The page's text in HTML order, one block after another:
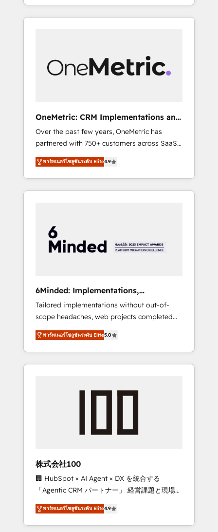
Spanish, Portuguese & Italian 👉 Grow
smarter with AI and HubSpot.
systems into efficient, scalable solutions that
work across your entire organization. We’re a
are alike, so we don’t do cookie-cutter
solutions. Instead, we dive in to understand
fun to work with. We believe in efficient
processes, as well as building great
relationships. Your success is our success,
and we’re all in this together! From startup to
enterprise, we’ll make sure your HubSpot
setup becomes a powerhouse of
productivity, so you can focus on what
work smarter for you!
OneMetric: CRM Implementations and
GTM engineering
Over the past few years, OneMetric has
partnered with 750+ customers across SaaS,
fintech, healthcare, real estate, and other
industries. With 150+ HubSpot-certified
experts, we deliver scalable solutions to
complex GTM and RevOps challenges. Our
smooth setup tailored to your GTM motion.
🔹 Migrations: Move from other CRMs to
HubSpot without data loss or downtime. 🔹
stack for better adoption. 🔹 Custom
Solutions: Build tailored apps, workflows, and
configurations. We are SOC 2 Type II and ISO
27001 certified, reinforcing our commitment
to data security and compliance. At
OneMetric, we help revenue teams focus on
the OneMetric that matters most: revenue.
พาร์ทเนอร์โซลูชันระดับ Elite4.9
6Minded: Implementations,
Integrations, Websites
Tailored implementations without out-of-
scope headaches, web projects completed
on time. Our in-house team of certified CRM
architects, experts, developers, designers,
and marketers handles all aspects of your
HubSpot. ✨ 400+ global clients ✨ 100+
full Hub implementations, and 5,000+ pages
growth & +751% new visitors for a full-funnel
leaders: 🏆 HubSpot Platform Migration
Impact Award 🏆 Clutch HubSpot Global
Leader 🏆 Finalist: HubSpot Inbound
Campaign of the Year 🏆 Gold AVA Digital
Award for Best Website 🌟 Accreditations:
CRM Implementation, HubSpot Content
พาร์ทเนอร์โซลูชันระดับ Elite5.0
株式会社100
🏢 HubSpot × AI Agent × DX を統合する
「Agentic CRM パートナー」 経営課題と現場業
務をつなぐAIネイティブ・エージェンシーとし
て、HubSpot Eliteの実装力で顧客フロント業務
を再設計します。 💡 100inc は何をする会社
พาร์ทเนอร์โซลูชันระดับ Elite4.9